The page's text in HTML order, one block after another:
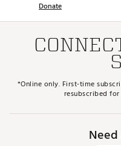
Donate
*Online only. First-time
resubscribed